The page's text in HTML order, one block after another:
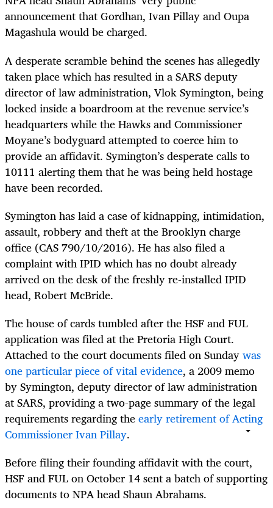
announcement that Gordhan, Ivan Pillay and Oupa
Magashula would be charged.
A desperate scramble behind the scenes has allegedly
taken place which has resulted in a SARS deputy
director of law administration, Vlok Symington, being
locked inside a boardroom at the revenue service’s
headquarters while the Hawks and Commissioner
Moyane’s bodyguard attempted to coerce him to
provide an affidavit. Symington’s desperate calls to
10111 alerting them that he was being held hostage
have been recorded.
Symington has laid a case of kidnapping, intimidation,
assault, robbery and theft at the Brooklyn charge
office (CAS 790/10/2016). He has also filed a
complaint with IPID which has no doubt already
arrived on the desk of the freshly re-installed IPID
head, Robert McBride.
The house of cards tumbled after the HSF and FUL
application was filed at the Pretoria High Court.
Attached to the court documents filed on Sundaywas
one particular piece of vital evidence, a 2009 memo
by Symington, deputy director of law administration
at SARS, providing a two-page summary of the legal
requirements regarding theearly retirement of Acting
Commissioner Ivan Pillay.
Before filing their founding affidavit with the court,
HSF and FUL on October 14 sent a batch of supporting
documents to NPA head Shaun Abrahams.